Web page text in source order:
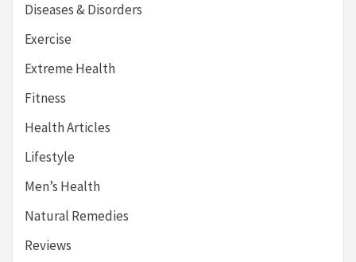
Diseases & Disorders
Exercise
Extreme Health
Fitness
Health Articles
Lifestyle
Men’s Health
Natural Remedies
Reviews